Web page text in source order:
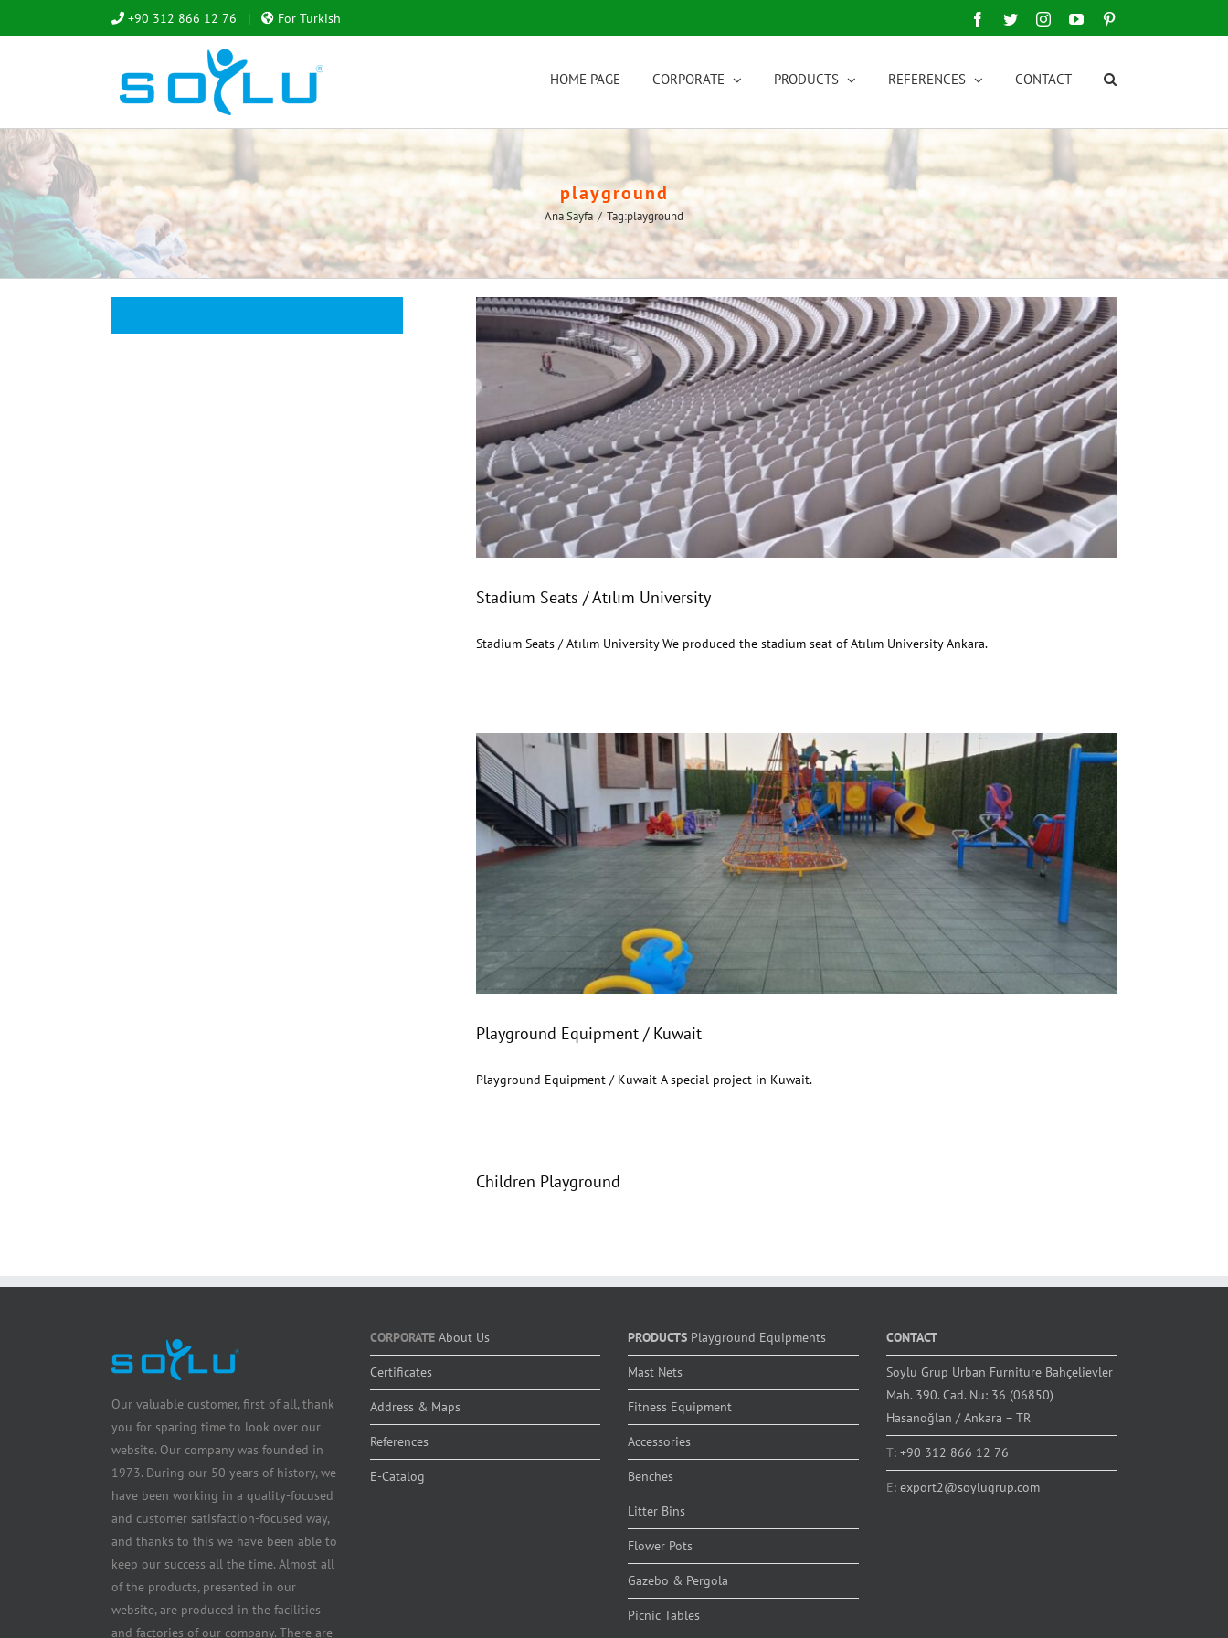
to
+90 312 866 12 76 | For Turkish Facebook
TwitterInstagramYouTube
HOME PAGE CORPORATE PRODUCTS REFERENCES CONTACT
playground
Ana Sayfa / Tag:playground
Stadium Seats / Atılım University
Stadium Seats / Atılım University
Stadium Seats / Atılım University We produced the stadium seat of Atılım University Ankara.
Playground Equipment / Kuwait
Playground Equipment / Kuwait
Playground Equipment / Kuwait A special project in Kuwait.
Children Playground
Our valuable customer, first of all, thank
you for sparing time to look over our
website. Our company was founded in
1973. During our 50 years of history, we
have been working in a quality-focused
and customer satisfaction-focused way,
and thanks to this we have been able to
keep our success all the time. Almost all
of the products, presented in our
website, are produced in the facilities
and factories of our company. There are
CORPORATE About Us
Certificates
Address & Maps
References
E-Catalog
PRODUCTS Playground Equipments
Mast Nets
Fitness Equipment
Accessories
Benches
Litter Bins
Flower Pots
Gazebo & Pergola
Picnic Tables
CONTACT
Soylu Grup Urban Furniture Bahçelievler
Mah. 390. Cad. Nu: 36 (06850)
Hasanoğlan / Ankara – TR
T: +90 312 866 12 76
E: export2@soylugrup.com